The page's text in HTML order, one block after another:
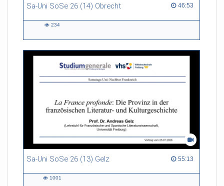
Sa-Uni SoSe 26 (14) Obrecht 46:53
46:53 duration
234
Sa-Uni SoSe 26 (13) Gelz 55:13
55:13 duration
1001